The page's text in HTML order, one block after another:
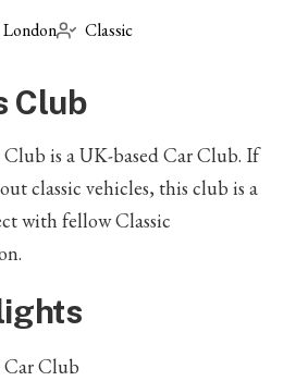
London Classic
Club
is a UK-based Car Club. If
classic vehicles, this club is a
with fellow Classic
Car Club